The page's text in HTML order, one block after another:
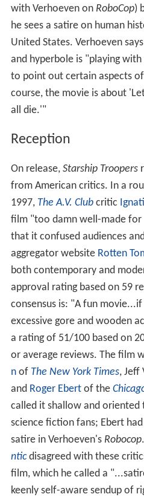
with Verhoeven on RoboCop)
he sees a satire on human
United States. Verhoeven
and hyperbole is "playing
to point out certain aspects
course, the movie is about
all die.'"
Reception
On release, Starship Troopers
from American critics. In a
1997, The A.V. Clubcritic
film "too damn well-made for
that it confused audiences
aggregator website Rotten
both contemporary and
approval rating based on 59
consensus is: "A fun
excessive gore and wooden
a rating of 51/100 based on
or average reviews. The film
nof The New York Times, Jeff
and Roger Ebertof the
called it shallow and oriented
science fiction fans; Ebert
satire in Verhoeven's Robocop
nticdisagreed with these
film, which he called a
keenly self-aware sendup of